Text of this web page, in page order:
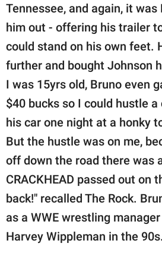
Tennessee, and again, it
him out - offering his trailer
could stand on his own feet.
further and bought Johnson
I was 15yrs old, Bruno even
$40 bucks so I could hustle
his car one night at a honky
But the hustle was on me,
off down the road there was
CRACKHEAD passed out on
back!" recalled The Rock.
as a WWE wrestling
Harvey Wippleman in the 90s.